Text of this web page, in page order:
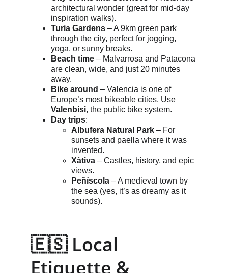
architectural wonder (great for mid-day
inspiration walks).
Turia Gardens – A 9km green park
through the city, perfect for jogging,
yoga, or sunny breaks.
Beach time – Malvarrosa and Patacona
are clean, wide, and just 20 minutes
away.
Bike around – Valencia is one of
Europe’s most bikeable cities. Use
Valenbisi, the public bike system.
Day trips:
Albufera Natural Park – For
sunsets and paella where it was
invented.
Xàtiva – Castles, history, and epic
views.
Peñíscola – A medieval town by
the sea (yes, it’s as dreamy as it
sounds).
🇪🇸 Local
Etiquette &